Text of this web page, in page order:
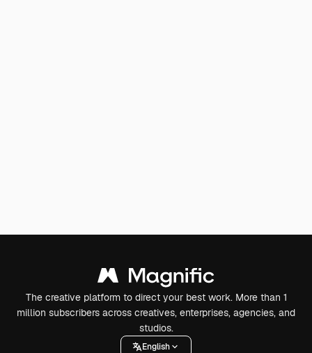
The creative platform to direct your best work. More than 1
million subscribers across creatives, enterprises, agencies, and
studios.
English